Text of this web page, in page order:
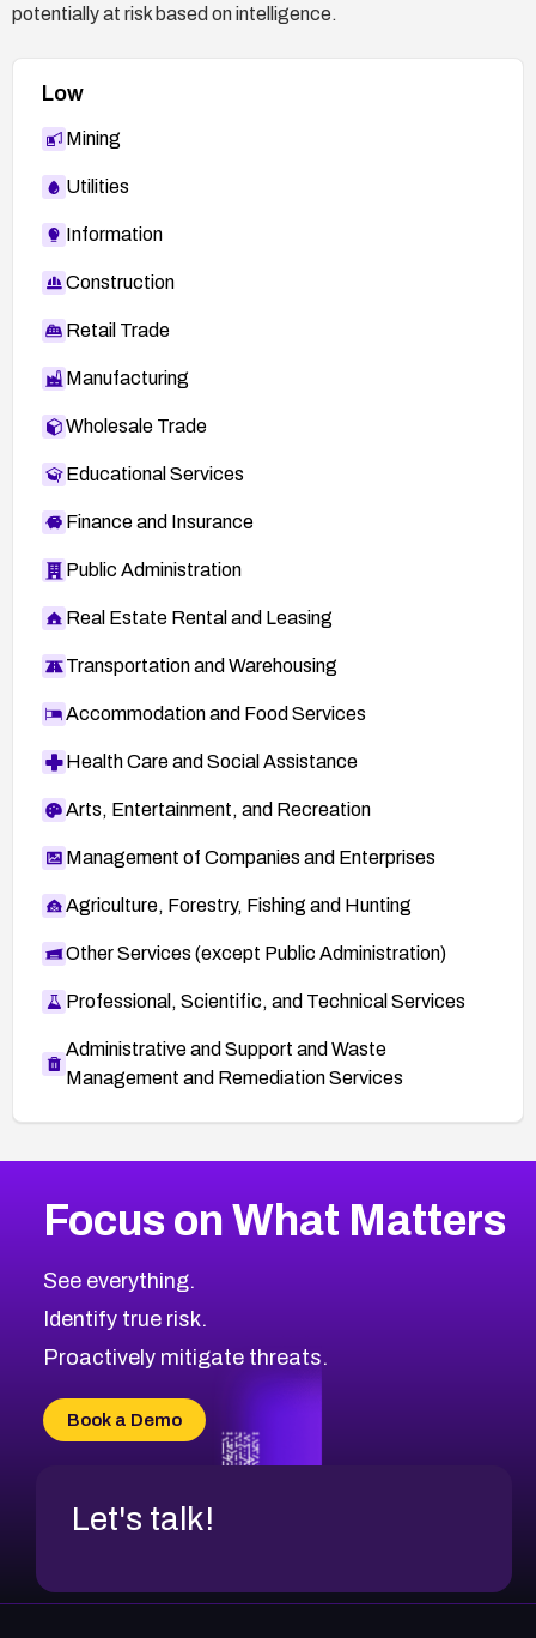
potentially at risk based on intelligence.
Low
Mining
Utilities
Information
Construction
Retail Trade
Manufacturing
Wholesale Trade
Educational Services
Finance and Insurance
Public Administration
Real Estate Rental and Leasing
Transportation and Warehousing
Accommodation and Food Services
Health Care and Social Assistance
Arts, Entertainment, and Recreation
Management of Companies and Enterprises
Agriculture, Forestry, Fishing and Hunting
Other Services (except Public Administration)
Professional, Scientific, and Technical Services
Administrative and Support and Waste
Management and Remediation Services
2013CVE Database
Focus on What Matters
See everything.
Identify true risk.
Proactively mitigate threats.
Book a Demo
Let's talk!